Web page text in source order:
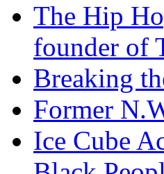
The Hip
founder of
Breaking
Former
Ice Cube